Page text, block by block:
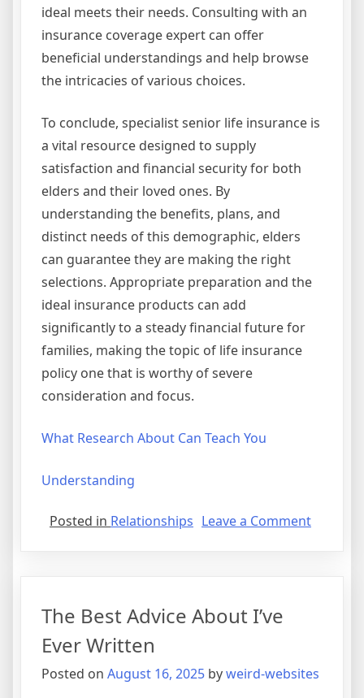
ideal meets their needs. Consulting with an
insurance coverage expert can offer
beneficial understandings and help browse
the intricacies of various choices.
To conclude, specialist senior life insurance is
a vital resource designed to supply
satisfaction and financial security for both
elders and their loved ones. By
understanding the benefits, plans, and
distinct needs of this demographic, elders
can guarantee they are making the right
selections. Appropriate preparation and the
ideal insurance products can add
significantly to a steady financial future for
families, making the topic of life insurance
policy one that is worthy of severe
consideration and focus.
What Research About Can Teach You
Understanding
Posted in Relationships Leave a Commenton
Know
The Best Advice About I’ve
Ever Written
Posted on August 16, 2025 byweird-websites